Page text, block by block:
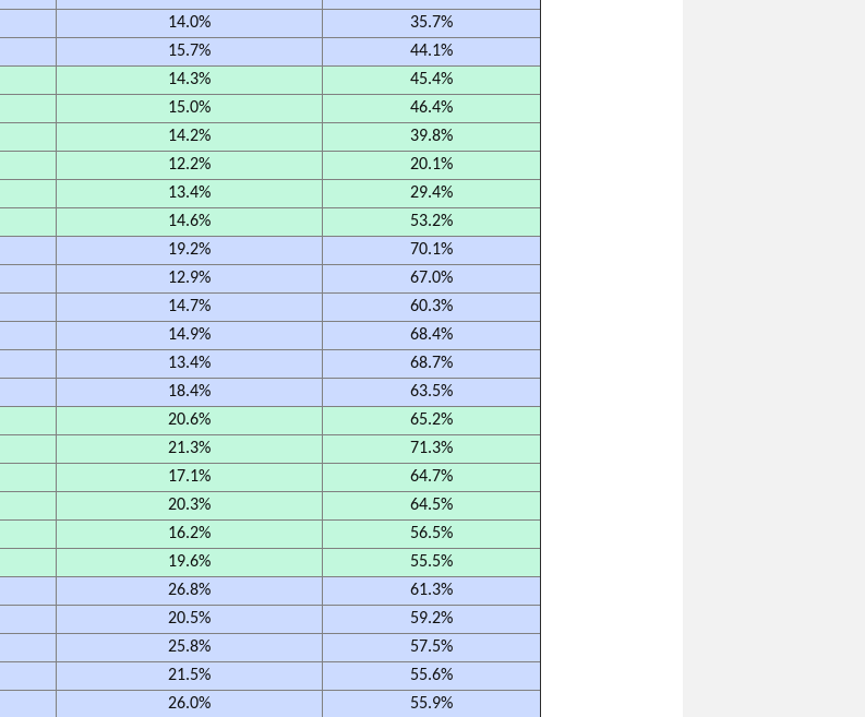
14.0%
35.7%
15.7%
44.1%
14.3%
45.4%
15.0%
46.4%
14.2%
39.8%
12.2%
20.1%
13.4%
29.4%
14.6%
53.2%
19.2%
70.1%
12.9%
67.0%
14.7%
60.3%
14.9%
68.4%
13.4%
68.7%
18.4%
63.5%
20.6%
65.2%
21.3%
71.3%
17.1%
64.7%
20.3%
64.5%
16.2%
56.5%
19.6%
55.5%
26.8%
61.3%
20.5%
59.2%
25.8%
57.5%
21.5%
55.6%
26.0%
55.9%